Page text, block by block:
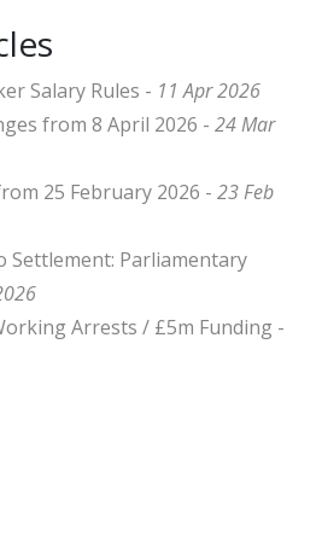
Salary Rules - 11 Apr 2026
from 8 April 2026 - 24 Mar
25 February 2026 - 23 Feb
Settlement: Parliamentary
Arrests / £5m Funding -